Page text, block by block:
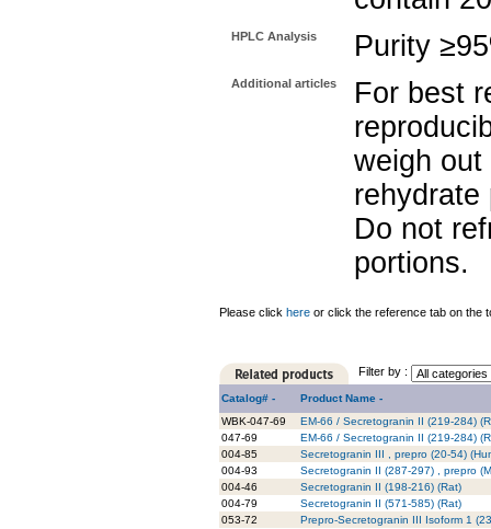
HPLC Analysis Purity
Additional articles
For best
weigh out
rehydrate
Do not
portions.
Please click here or click the reference tab on the
Filter by :
Catalog# -
Product Name -
WBK-047-69
EM-66 / Secretogranin II (219-284)
047-69
EM-66 / Secretogranin II (219-284)
004-85
Secretogranin III , prepro (20-54)
004-93
Secretogranin II (287-297) , prepro
004-46
Secretogranin II (198-216) (Rat)
004-79
Secretogranin II (571-585) (Rat)
053-72
Prepro-Secretogranin III Isoform 1